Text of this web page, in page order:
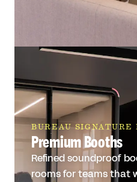
BUREAU SIGNATURE
Premium Booths
Refined soundproof
rooms for teams that